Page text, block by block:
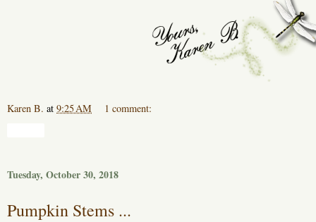
Karen B. at 9:25 AM 1 comment:
Tuesday, October 30, 2018
Pumpkin Stems ...